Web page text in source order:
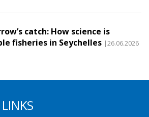
catch: How science is
fisheries in Seychelles |26.06.2026